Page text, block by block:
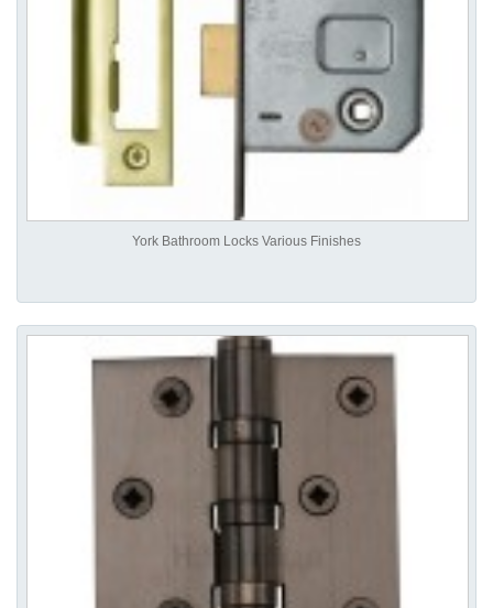
York Bathroom Locks Various Finishes